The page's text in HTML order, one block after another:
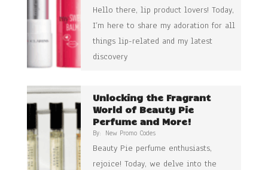
Hello there, lip product lovers! Today,
I’m here to share my adoration for all
things lip-related and my latest
discovery
Unlocking the Fragrant
World of Beauty Pie
Perfume and More!
By: New Promo Codes
Beauty Pie perfume enthusiasts,
rejoice! Today, we delve into the